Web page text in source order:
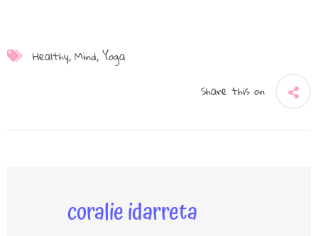
Healthy Mind Yoga
Share this on
coralie idarreta